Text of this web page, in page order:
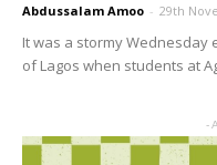
Abdussalam Amoo - 29th
It was a stormy
of Lagos when students at
-